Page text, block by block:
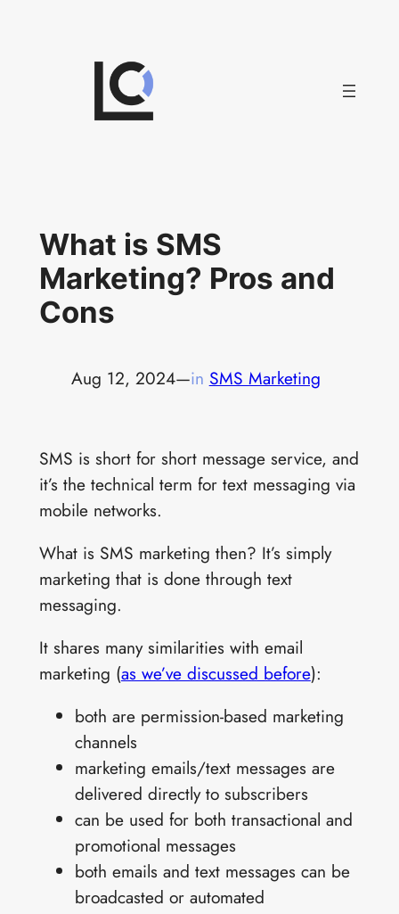
What is SMS
Marketing? Pros and
Cons
Aug 12, 2024—in SMS Marketing
SMS is short for short message service, and
it’s the technical term for text messaging via
mobile networks.
What is SMS marketing then? It’s simply
marketing that is done through text
messaging.
It shares many similarities with email
marketing (as we’ve discussed before):
both are permission-based marketing
channels
marketing emails/text messages are
delivered directly to subscribers
can be used for both transactional and
promotional messages
both emails and text messages can be
broadcasted or automated